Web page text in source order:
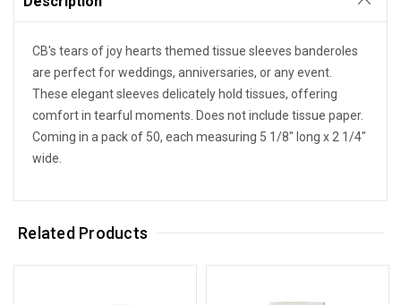
CB's tears of joy hearts themed tissue sleeves banderoles
are perfect for weddings, anniversaries, or any event.
These elegant sleeves delicately hold tissues, offering
comfort in tearful moments. Does not include tissue paper.
Coming in a pack of 50, each measuring 5 1/8" long x 2 1/4"
wide.
Related Products